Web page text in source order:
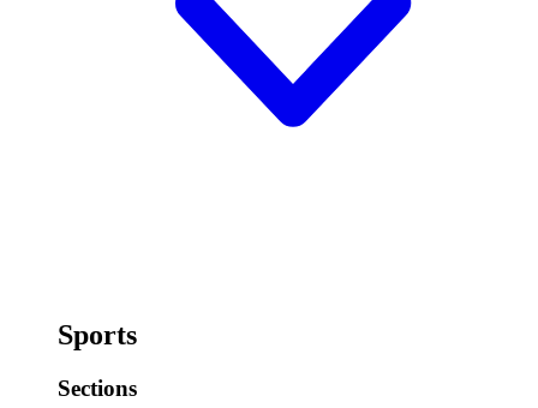
Sports
Sections